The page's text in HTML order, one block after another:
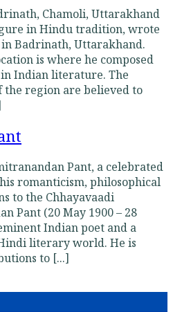
Chamoli, Uttarakhand
in Hindu tradition, wrote
Badrinath, Uttarakhand.
is where he composed
Indian literature. The
region are believed to
Pant, a celebrated
romanticism, philosophical
to the Chhayavaadi
Pant (20 May 1900 – 28
Indian poet and a
literary world. He is
to [...]